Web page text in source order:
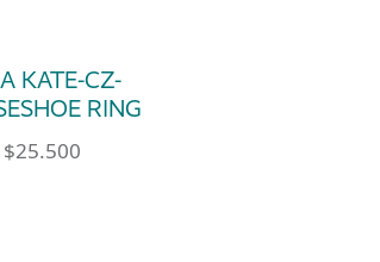
KATE-CZ-
RING
$25.500